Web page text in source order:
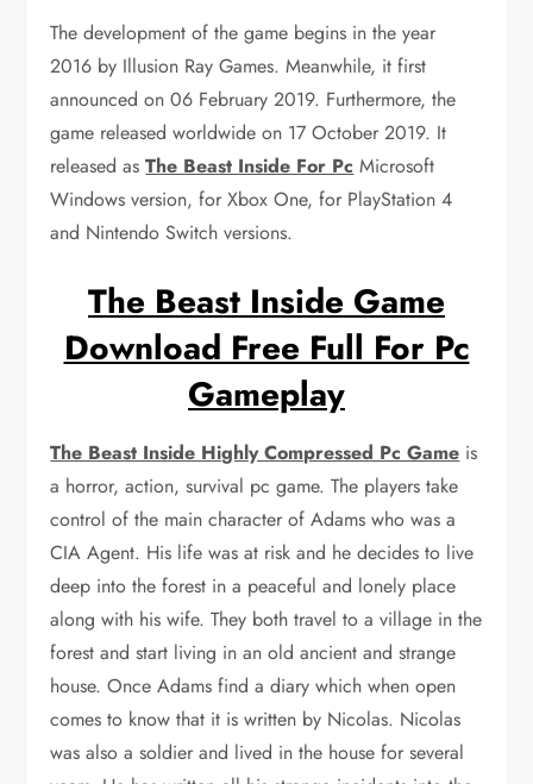
The development of the game begins in the year
2016 by Illusion Ray Games. Meanwhile, it first
announced on 06 February 2019. Furthermore, the
game released worldwide on 17 October 2019. It
released asThe Beast Inside For Pc Microsoft
Windows version, for Xbox One, for PlayStation 4
and Nintendo Switch versions.
The Beast Inside Game
Download Free Full For Pc
Gameplay
The Beast Inside Highly Compressed Pc Game is
a horror, action, survival pc game. The players take
control of the main character of Adams who was a
CIA Agent. His life was at risk and he decides to live
deep into the forest in a peaceful and lonely place
along with his wife. They both travel to a village in the
forest and start living in an old ancient and strange
house. Once Adams find a diary which when open
comes to know that it is written by Nicolas. Nicolas
was also a soldier and lived in the house for several